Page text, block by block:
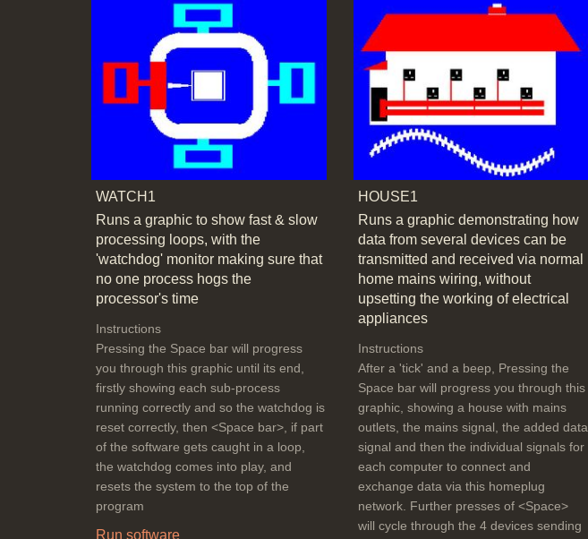
WATCH1
Runs a graphic to show fast & slow
processing loops, with the
'watchdog' monitor making sure that
no one process hogs the
processor's time
Instructions
Pressing the Space bar will progress
you through this graphic until its end,
firstly showing each sub-process
running correctly and so the watchdog is
reset correctly, then <Space bar>, if part
of the software gets caught in a loop,
the watchdog comes into play, and
resets the system to the top of the
program
Run software
HOUSE1
Runs a graphic demonstrating how
data from several devices can be
transmitted and received via normal
home mains wiring, without
upsetting the working of electrical
appliances
Instructions
After a 'tick' and a beep, Pressing the
Space bar will progress you through this
graphic, showing a house with mains
outlets, the mains signal, the added data
signal and then the individual signals for
each computer to connect and
exchange data via this homeplug
network. Further presses of <Space>
will cycle through the 4 devices sending